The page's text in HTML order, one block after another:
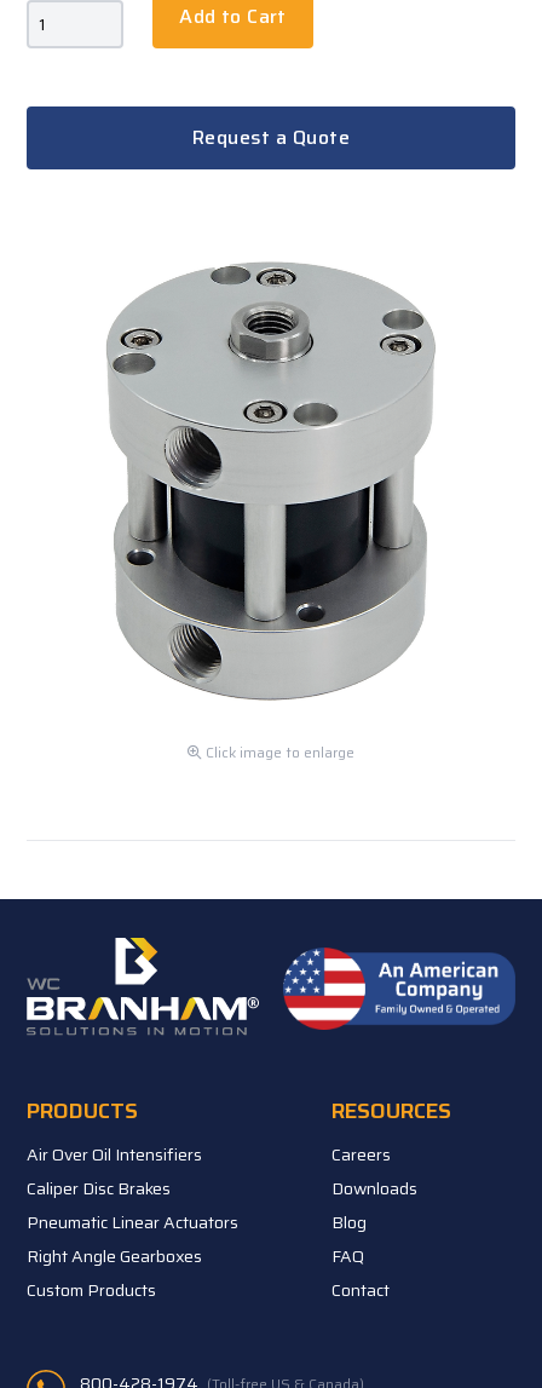
Add to Cart
Request a Quote
Click image to enlarge
PRODUCTS
Air Over Oil Intensifiers
Caliper Disc Brakes
Pneumatic Linear Actuators
Right Angle Gearboxes
Custom Products
RESOURCES
Careers
Downloads
Blog
FAQ
Contact
800-428-1974 (Toll-free US & Canada)